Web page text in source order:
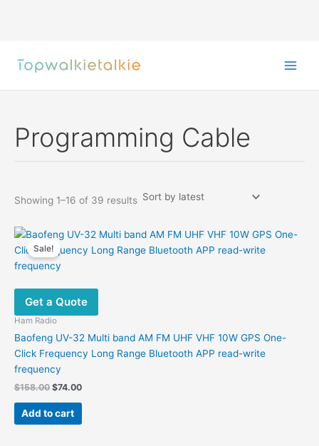
Programming Cable
Showing 1–16 of 39 resultsSorted
Sale!
Get a Quote
Ham Radio
Baofeng UV-32 Multi band AM FM UHF VHF 10W GPS One-
Click Frequency Long Range Bluetooth APP read-write
frequency
$158.00 Original
was:
$158.00.
$74.00Current
$74.00.
Add to cart